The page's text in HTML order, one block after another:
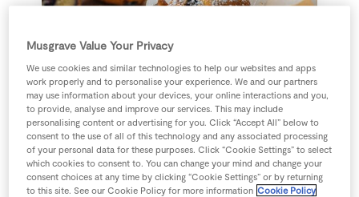
Signature Tastes Sable
Black Grape Cupcakes
28 mins SuperValu
Musgrave Value Your Privacy
We use cookies and similar technologies to help our websites and apps
work properly and to personalise your experience. We and our partners
may use information about your devices, your online interactions and you,
to provide, analyse and improve our services. This may include
personalising content or advertising for you. Click “Accept All” below to
consent to the use of all of this technology and any associated processing
of your personal data for these purposes. Click “Cookie Settings” to select
which cookies to consent to. You can change your mind and change your
consent choices at any time by clicking “Cookie Settings” or by returning
to this site. See our Cookie Policy for more information Cookie Policy